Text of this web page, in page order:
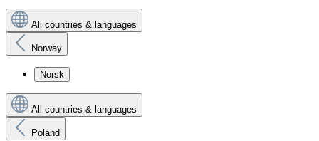
All countries & languages
Norway
Norsk
All countries & languages
Poland